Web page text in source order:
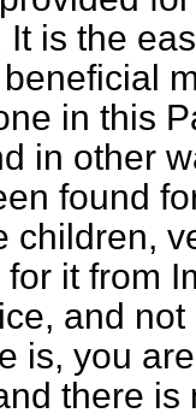
is the
in this
in other
found
children,
it from
and
is, you
there